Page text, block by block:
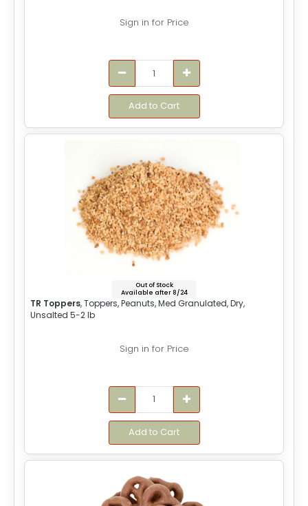
Sign in for Price
Add to Cart
Out of Stock
Available after 8/24
TR Toppers, Toppers, Peanuts, Med Granulated, Dry,
Unsalted 5-2 lb
Sign in for Price
Add to Cart